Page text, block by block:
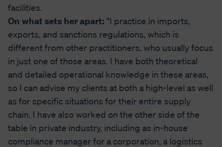
facilities.
On what sets her apart: "I practice in imports,
exports, and sanctions regulations, which is
different from other practitioners, who usually focus
in just one of those areas. I have both theoretical
and detailed operational knowledge in these areas,
so I can advise my clients at both a high-level as well
as for specific situations for their entire supply
chain. I have also worked on the other side of the
table in private industry, including as in-house
compliance manager for a corporation, a logistics